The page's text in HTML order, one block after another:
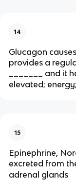
14
Glucagon
provides a
_______ and it
elevated;
15
Epinephrine,
excreted from
adrenal glands